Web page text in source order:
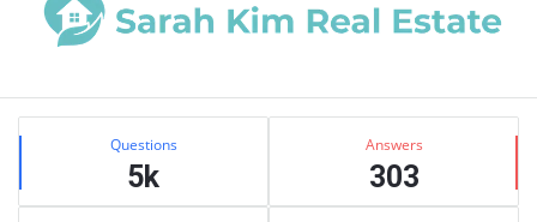
Sidebar
Stats Questions
5k
Answers
303